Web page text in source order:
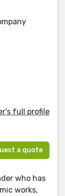
full profile
a quote
who has
works,